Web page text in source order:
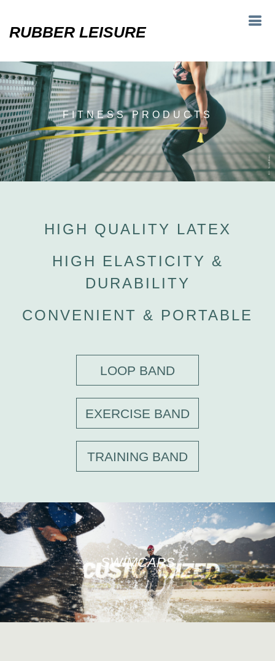
RUBBER LEISURE
FITNESS PRODUCTS
HIGH QUALITY LATEX
HIGH ELASTICITY &
DURABILITY
CONVENIENT & PORTABLE
SWIMCAPS